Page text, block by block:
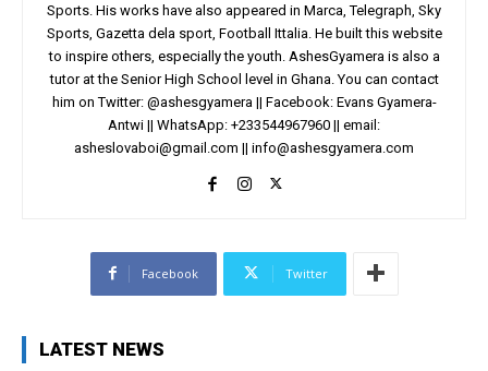
Sports. His works have also appeared in Marca, Telegraph, Sky
Sports, Gazetta dela sport, Football Ittalia. He built this website
to inspire others, especially the youth. AshesGyamera is also a
tutor at the Senior High School level in Ghana. You can contact
him on Twitter: @ashesgyamera || Facebook: Evans Gyamera-
Antwi || WhatsApp: +233544967960 || email:
asheslovaboi@gmail.com || info@ashesgyamera.com
Facebook Twitter
LATEST NEWS